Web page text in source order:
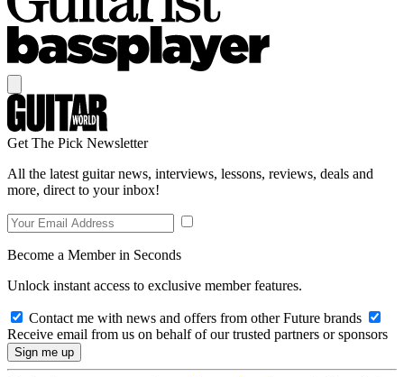
Get The Pick Newsletter
All the latest guitar news, interviews, lessons, reviews, deals and
more, direct to your inbox!
Become a Member in Seconds
Unlock instant access to exclusive member features.
Contact me with news and offers from other Future brands
Receive email from us on behalf of our trusted partners or sponsors